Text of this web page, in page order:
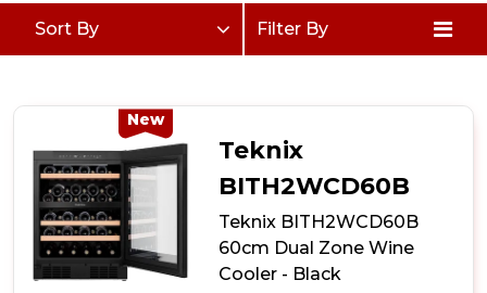
Sort By Filter By
New
Teknix
BITH2WCD60B
Teknix BITH2WCD60B
60cm Dual Zone Wine
Cooler - Black